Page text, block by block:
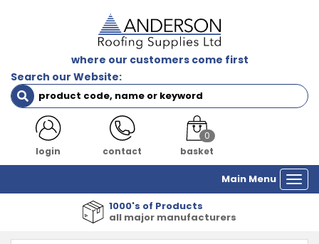
where our customers come first
Search our Website:
login contact
0
basket
Main Menu
1000's of Products
all major manufacturers